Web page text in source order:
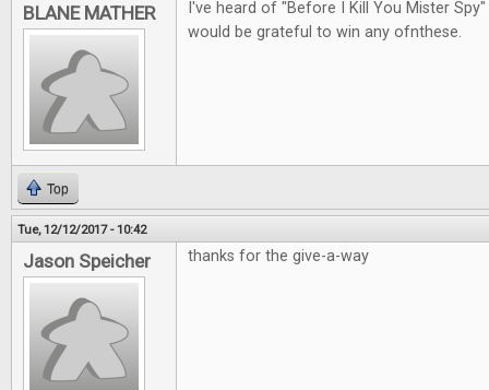
BLANE MATHER
I've heard of "Before I Kill You Mister
would be grateful to win any ofnthese.
Top
Tue, 12/12/2017 - 10:42
Jason Speicher thanks for the give-a-way